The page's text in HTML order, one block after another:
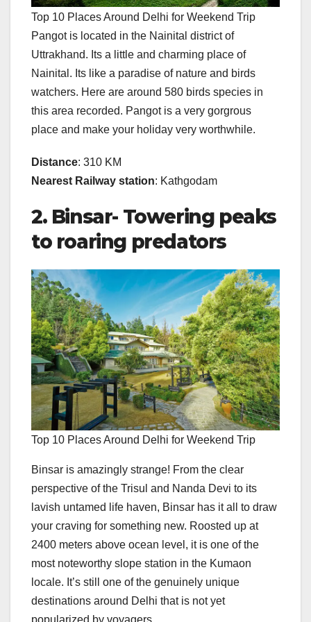
Top 10 Places Around Delhi for Weekend Trip
Pangot is located in the Nainital district of
Uttrakhand. Its a little and charming place of
Nainital. Its like a paradise of nature and birds
watchers. Here are around 580 birds species in
this area recorded. Pangot is a very gorgrous
place and make your holiday very worthwhile.
Distance: 310 KM
Nearest Railway station: Kathgodam
2. Binsar- Towering peaks
to roaring predators
Top 10 Places Around Delhi for Weekend Trip
Binsar is amazingly strange! From the clear
perspective of the Trisul and Nanda Devi to its
lavish untamed life haven, Binsar has it all to draw
your craving for something new. Roosted up at
2400 meters above ocean level, it is one of the
most noteworthy slope station in the Kumaon
locale. It’s still one of the genuinely unique
destinations around Delhi that is not yet